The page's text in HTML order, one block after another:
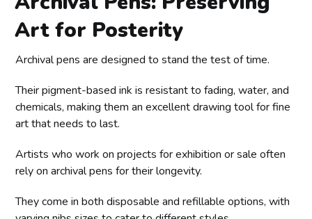
Art for Posterity
Archival pens are designed to stand the test of time.
Their pigment-based ink is resistant to fading, water, and
chemicals, making them an excellent drawing tool for fine
art that needs to last.
Artists who work on projects for exhibition or sale often
rely on archival pens for their longevity.
They come in both disposable and refillable options, with